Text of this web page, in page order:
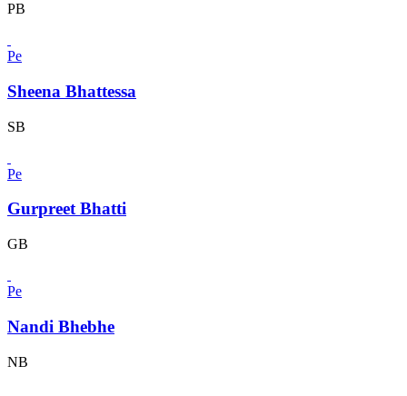
PB
Pe
Sheena Bhattessa
SB
Pe
Gurpreet Bhatti
GB
Pe
Nandi Bhebhe
NB